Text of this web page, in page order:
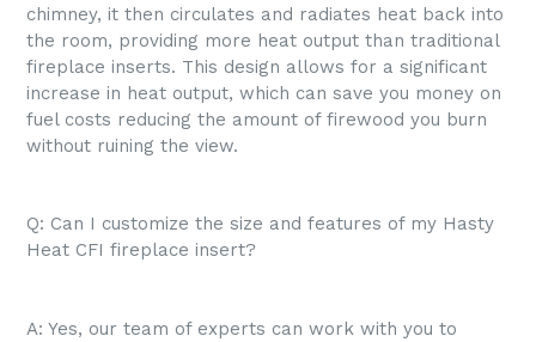
chimney, it then circulates and radiates heat back into
the room, providing more heat output than traditional
fireplace inserts. This design allows for a significant
increase in heat output, which can save you money on
fuel costs reducing the amount of firewood you burn
without ruining the view.
Q: Can I customize the size and features of my Hasty
Heat CFI fireplace insert?
A: Yes, our team of experts can work with you to